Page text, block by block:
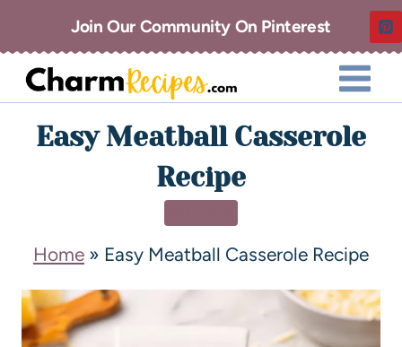
Join Our Community On Pinterest
Easy Meatball Casserole
Recipe
Home » Easy Meatball Casserole Recipe